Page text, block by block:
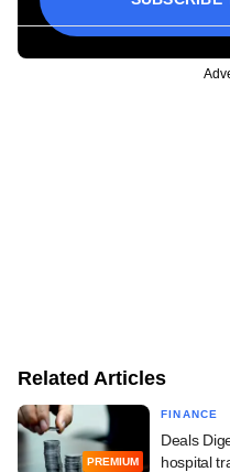
Related Articles
PREMIUM
FINANCE
Deals
hospital